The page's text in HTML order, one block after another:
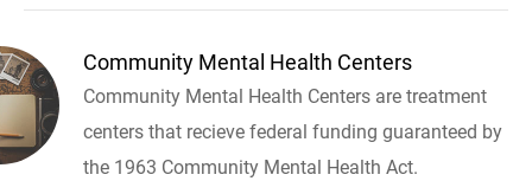
Community Mental Health Centers
Community Mental Health Centers are treatment
centers that recieve federal funding guaranteed by
the 1963 Community Mental Health Act.